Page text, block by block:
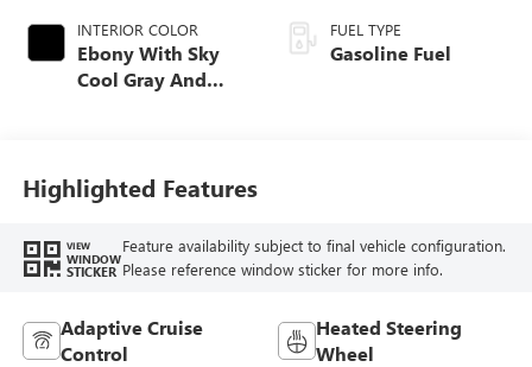
INTERIOR COLOR
Ebony With Sky
Cool Gray And
Leatherette Seat
Trim
FUEL TYPE
Gasoline Fuel
Highlighted Features
VIEW
WINDOW
STICKER
Feature availability subject to final vehicle configuration.
Please reference window sticker for more info.
Adaptive Cruise
Control
Heated Steering
Wheel